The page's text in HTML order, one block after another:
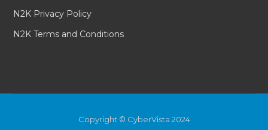
N2K Privacy Policy
N2K Terms and Conditions
Copyright © CyberVista 2024